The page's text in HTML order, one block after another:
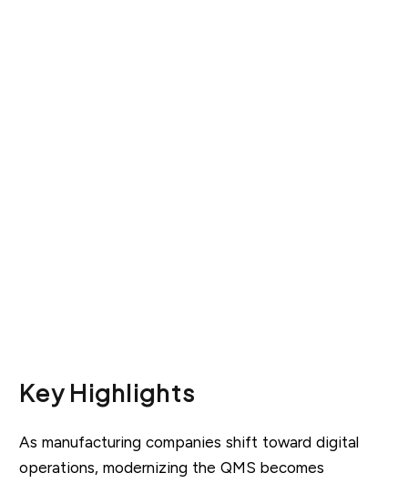
Key Highlights
As manufacturing companies shift toward digital
operations, modernizing the QMS becomes